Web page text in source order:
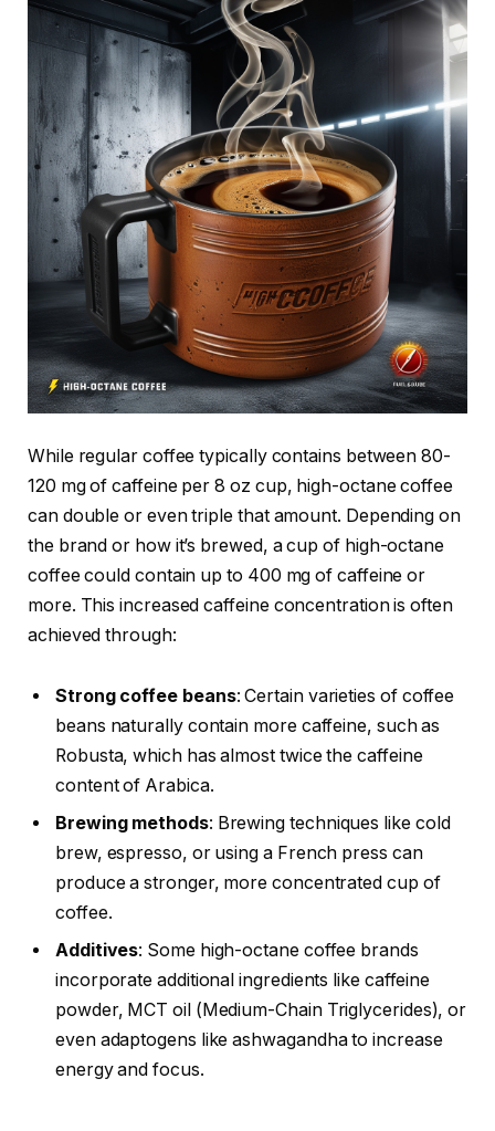
While regular coffee typically contains between 80-
120 mg of caffeine per 8 oz cup, high-octane coffee
can double or even triple that amount. Depending on
the brand or how it’s brewed, a cup of high-octane
coffee could contain up to 400 mg of caffeine or
more. This increased caffeine concentration is often
achieved through:
Strong coffee beans: Certain varieties of coffee
beans naturally contain more caffeine, such as
Robusta, which has almost twice the caffeine
content of Arabica.
Brewing methods: Brewing techniques like cold
brew, espresso, or using a French press can
produce a stronger, more concentrated cup of
coffee.
Additives: Some high-octane coffee brands
incorporate additional ingredients like caffeine
powder, MCT oil (Medium-Chain Triglycerides), or
even adaptogens like ashwagandha to increase
energy and focus.